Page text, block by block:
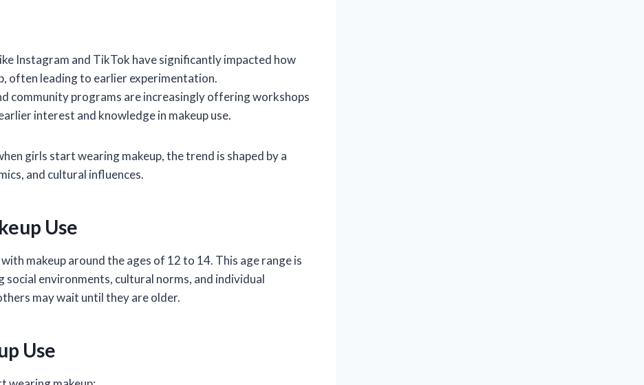
Instagram and TikTok have significantly impacted how
often leading to earlier experimentation.
community programs are increasingly offering workshops
interest and knowledge in makeup use.
girls start wearing makeup, the trend is shaped by a
and cultural influences.
Use
makeup around the ages of 12 to 14. This age range is
environments, cultural norms, and individual
may wait until they are older.
Use